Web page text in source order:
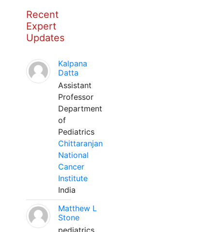
Recent
Expert
Updates
Kalpana
Datta
Assistant
Professor
Department
of
Pediatrics
Chittaranjan
National
Cancer
Institute
India
Matthew L
Stone
pediatrics